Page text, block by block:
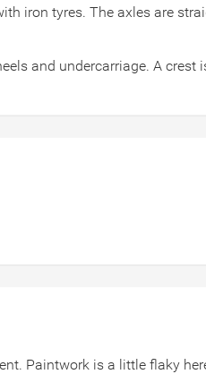
iron tyres. The axles are
and undercarriage. A crest
Paintwork is a little flaky